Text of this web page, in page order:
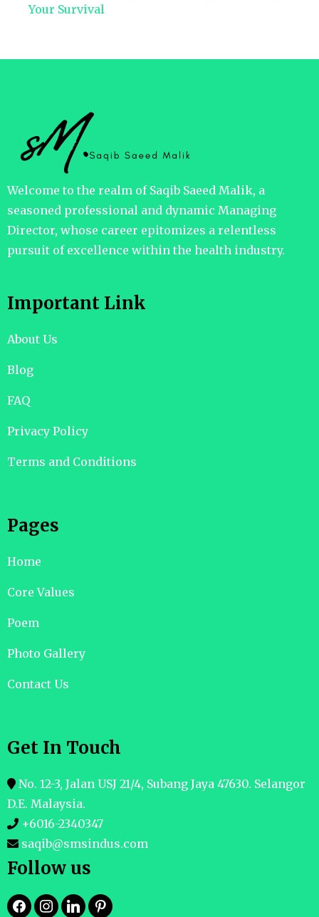
Your Survival
Welcome to the realm of Saqib Saeed Malik, a
seasoned professional and dynamic Managing
Director, whose career epitomizes a relentless
pursuit of excellence within the health industry.
Important Link
About Us
Blog
FAQ
Privacy Policy
Terms and Conditions
Pages
Home
Core Values
Poem
Photo Gallery
Contact Us
Get In Touch
No. 12-3, Jalan USJ 21/4, Subang Jaya 47630. Selangor
D.E. Malaysia.
+6016-2340347
saqib@smsindus.com
Follow us